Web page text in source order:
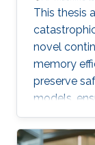
This thesis
novel
memory
preserve
models,
resource-